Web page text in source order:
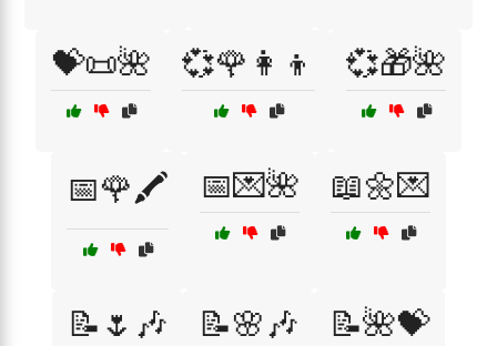
💝📜🌺 💞🌹👩‍👦 💞🎁🌺
📅🌹🖍️ 📅💌🌺 📖🌼💌
📝🌷🎶 📝🌸🎶 📝🌺💝